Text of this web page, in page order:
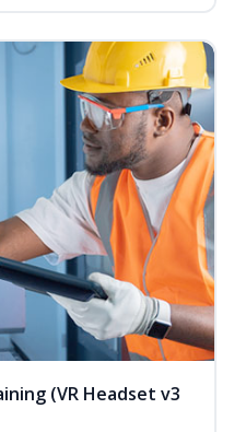
(VR Headset v3